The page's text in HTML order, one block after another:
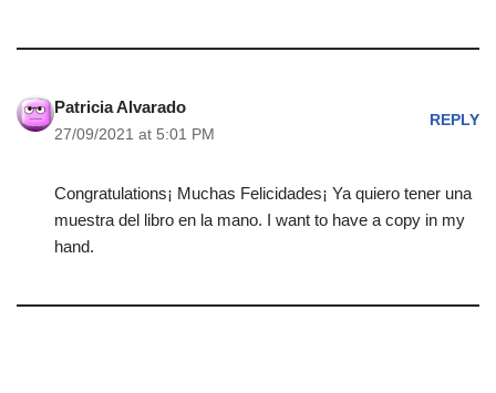
Patricia Alvarado
27/09/2021 at 5:01 PM
REPLY
Congratulations¡ Muchas Felicidades¡ Ya quiero tener una
muestra del libro en la mano. I want to have a copy in my
hand.